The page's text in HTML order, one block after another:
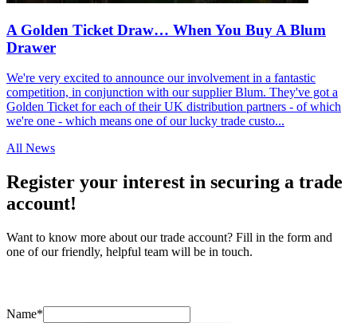
A Golden Ticket Draw… When You Buy A Blum
Drawer
We're very excited to announce our involvement in a fantastic
competition, in conjunction with our supplier Blum. They've got a
Golden Ticket for each of their UK distribution partners - of which
we're one - which means one of our lucky trade custo...
All News
Register your interest in securing a trade
account!
Want to know more about our trade account? Fill in the form and
one of our friendly, helpful team will be in touch.
Name*